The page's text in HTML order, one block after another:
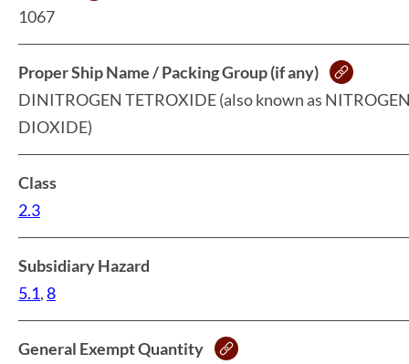
1067
Proper Ship Name / Packing Group (if any)
DINITROGEN TETROXIDE (also known as
DIOXIDE)
Class
2.3
Subsidiary Hazard
5.1,8
General Exempt Quantity